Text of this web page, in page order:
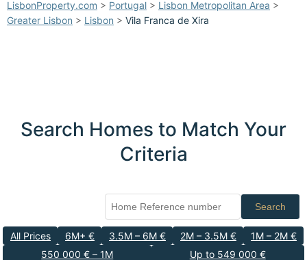
LisbonProperty.com > Portugal > Lisbon Metropolitan Area >
Greater Lisbon > Lisbon > Vila Franca de Xira
Search Homes to Match Your
Criteria
Search
All Prices 6M+ € 3.5M – 6M € 2M – 3.5M €
1M – 2M €
550 000 € – 1M
Up to 549 000 €